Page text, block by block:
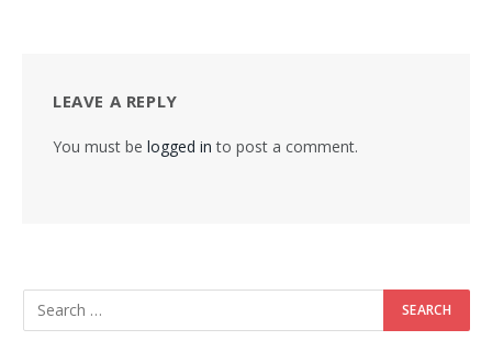
LEAVE A REPLY
You must be logged in to post a comment.